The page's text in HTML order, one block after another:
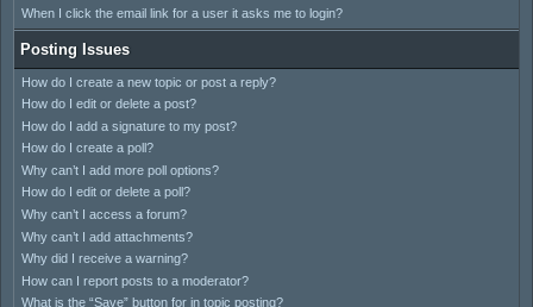
When I click the email link for a user it asks me to login?
Posting Issues
How do I create a new topic or post a reply?
How do I edit or delete a post?
How do I add a signature to my post?
How do I create a poll?
Why can’t I add more poll options?
How do I edit or delete a poll?
Why can’t I access a forum?
Why can’t I add attachments?
Why did I receive a warning?
How can I report posts to a moderator?
What is the “Save” button for in topic posting?